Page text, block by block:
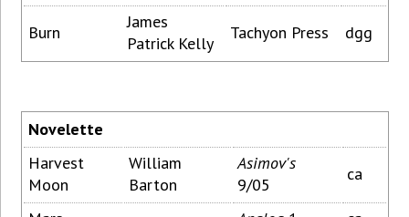
Burn
James
Patrick Kelly
Tachyon Press dgg
Novelette
Harvest
Moon
William
Barton
Asimov's
9/05
ca